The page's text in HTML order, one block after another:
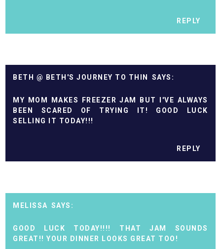
REPLY
BETH @ BETH'S JOURNEY TO THIN
MY MOM MAKES FREEZER JAM BUT I'VE ALWAYS
BEEN SCARED OF TRYING IT! GOOD LUCK
SELLING IT TODAY!!!
REPLY
MELISSA
GOOD LUCK TODAY!!!! THAT JAM SOUNDS
GREAT!! YOUR DINNER LOOKS GREAT TOO!